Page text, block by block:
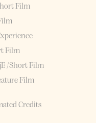
Film
Film
/Short Film
Film
Credits